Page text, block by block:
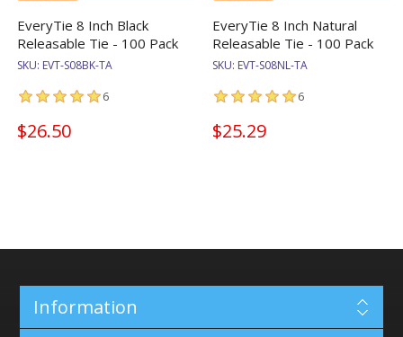
EveryTie 8 Inch Black
Releasable Tie - 100 Pack
SKU: EVT-S08BK-TA
6
$26.50
EveryTie 8 Inch Natural
Releasable Tie - 100 Pack
SKU: EVT-S08NL-TA
6
$25.29
Information